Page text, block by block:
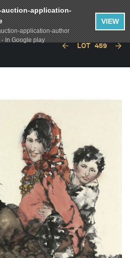
LOT 459
application-
application-author
- In Google play
VIEW